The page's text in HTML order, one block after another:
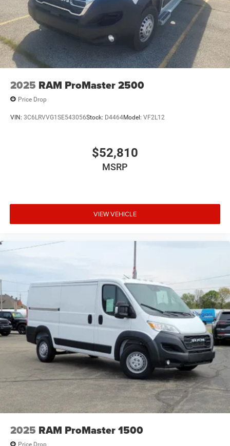
2025 RAM ProMaster 2500
Price Drop
VIN: 3C6LRVVG1SE543056Stock: D4464Model: VF2L12
$52,810
MSRP
VIEW VEHICLE
2025 RAM ProMaster 1500
Price Drop